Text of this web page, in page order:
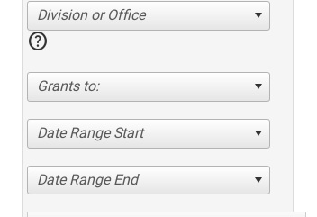
Division or Office
help
Grants to:
Date Range Start
Date Range End